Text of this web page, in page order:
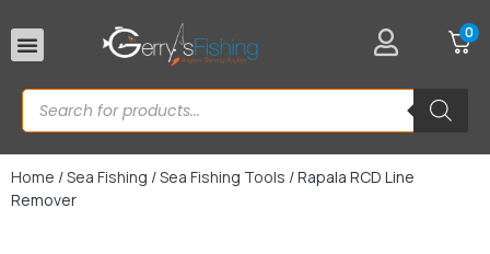
0
Home /Sea Fishing /Sea Fishing Tools / Rapala RCD Line
Remover